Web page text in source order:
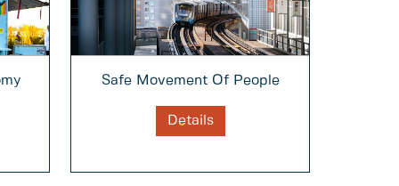
Safe Movement Of People
Details